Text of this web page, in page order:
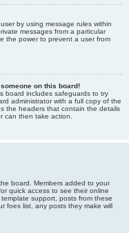
by using message rules within
messages from a particular
the power to prevent a user from
on this board!
board includes safeguards to try
administrator with a full copy of the
the headers that contain the details
can then take action.
board. Members added to your
quick access to see their online
support, posts from these
foes list, any posts they make will